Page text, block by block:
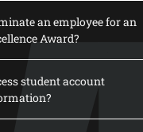
an employee for an
Award?
student account